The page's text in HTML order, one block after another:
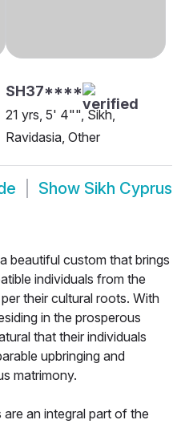
SH37****
21 yrs, 5' 4"", Sikh,
Ravidasia, Other
Show Sikh Cyprus
beautiful custom that brings
individuals from the
their cultural roots. With
in the prosperous
that their individuals
upbringing and
matrimony.
an integral part of the